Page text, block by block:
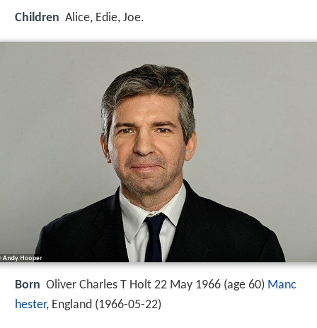
Children Alice, Edie, Joe.
Born Oliver Charles T Holt 22 May 1966 (age 60) Manc
hester, England (1966-05-22)